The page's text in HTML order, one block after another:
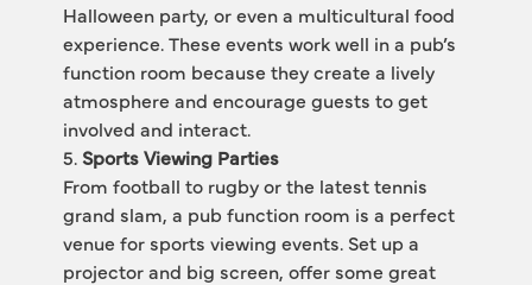
Halloween party, or even a multicultural food
experience. These events work well in a pub’s
function room because they create a lively
atmosphere and encourage guests to get
involved and interact.
5. Sports Viewing Parties
From football to rugby or the latest tennis
grand slam, a pub function room is a perfect
venue for sports viewing events. Set up a
projector and big screen, offer some great